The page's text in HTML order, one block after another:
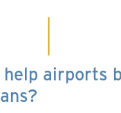
airports